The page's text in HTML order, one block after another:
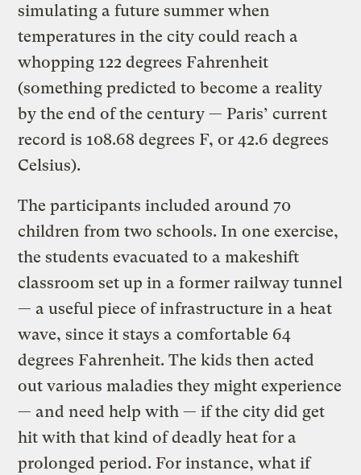
simulating a future summer when
temperatures in the city could reach a
whopping 122 degrees Fahrenheit
(something predicted to become a reality
by the end of the century — Paris’ current
record is 108.68 degrees F, or 42.6 degrees
Celsius).
The participants included around 70
children from two schools. In one exercise,
the students evacuated to a makeshift
classroom set up in a former railway tunnel
— a useful piece of infrastructure in a heat
wave, since it stays a comfortable 64
degrees Fahrenheit. The kids then acted
out various maladies they might experience
— and need help with — if the city did get
hit with that kind of deadly heat for a
prolonged period. For instance, what if